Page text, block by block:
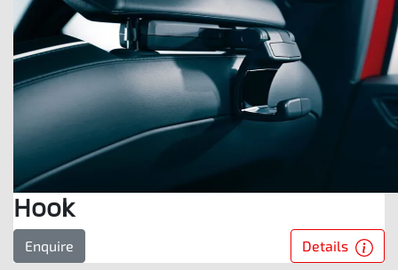
Hook
Enquire Details